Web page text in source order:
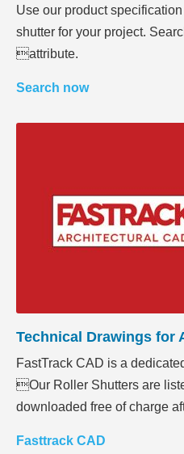
Use our product
shutter for your project.
attribute.
Search now
Technical Drawings for
FastTrack CAD is a
Our Roller Shutters are
downloaded free of charge
Fasttrack CAD